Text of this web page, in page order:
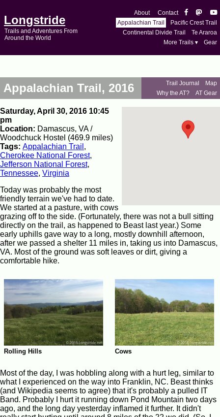
Longstride
Trails and Adventures From
Around the World
About
Contact
Appalachian Trail
Pacific Crest Trail
Continental Divide Trail
Te Araroa
More Trails ▾
Gear
Appalachian Trail, 2016 Trail Journal
Map
Why the AT?
AT Gear
Saturday, April 30, 2016 10:45
pm
Location: Damascus, VA /
Woodchuck Hostel (469.9 miles)
Tags: Appalachian Trail ,
Cherokee National Forest,
Jefferson National Forest,
Tennessee, Virginia
Today was probably the most
friendly terrain we've had to date.
We started at a pasture, with cows
grazing off to the side. (Fortunately, there was not a bull sitting
directly on the trail, as happened to Beast last year.) Some
early uphills gave way to a long, mostly downhill afternoon,
after we passed a shelter 11 miles in, taking us into Damascus,
VA. Most of the ground was soft leaves or dirt, giving a
comfortable hike.
Rolling Hills Cows
Most of the day, I was hobbling along with a hurt leg, similar to
what I experienced on the way into Franklin, NC. Beast thinks
(and Wikipedia seems to agree) that it's probably a pulled IT
Band. Probably I hurt it running down Pond Mountain two days
ago, and the long day yesterday inflamed it further. It didn't